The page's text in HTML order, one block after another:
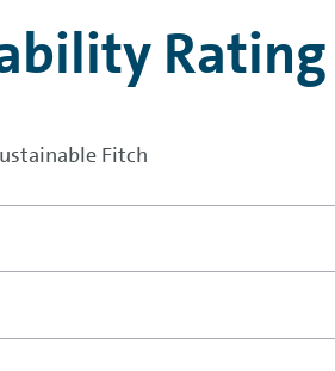
Rating
Fitch